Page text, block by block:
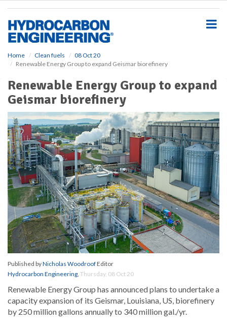
Home Clean fuels
08 Oct 20
Renewable Energy Group to expand Geismar biorefinery
Renewable Energy Group to expand
Geismar biorefinery
Published byNicholas WoodroofEditor
Hydrocarbon Engineering, Thursday, 08 Oct 20
Renewable Energy Group has announced plans to undertake a
capacity expansion of its Geismar, Louisiana, US, biorefinery
by 250 million gallons annually to 340 million gal./yr.